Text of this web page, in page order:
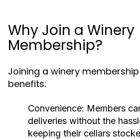
Why Join a Winery
Membership?
Joining a winery
benefits:
Convenience: Members
deliveries without the
keeping their cellars